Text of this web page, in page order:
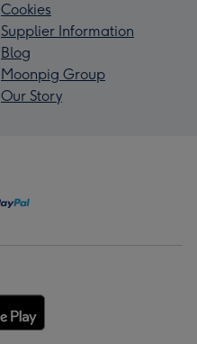
Cookies
Supplier Information
Blog
Moonpig Group
Our Story